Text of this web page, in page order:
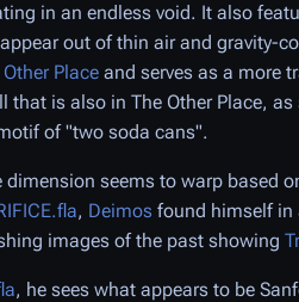
in an endless void. It also
out of thin air and gravity-
Place and serves as a more
that is also in The Other Place,
of "two soda cans".
dimension seems to warp based
, Deimos found himself in
images of the past showing
, he sees what appears to be